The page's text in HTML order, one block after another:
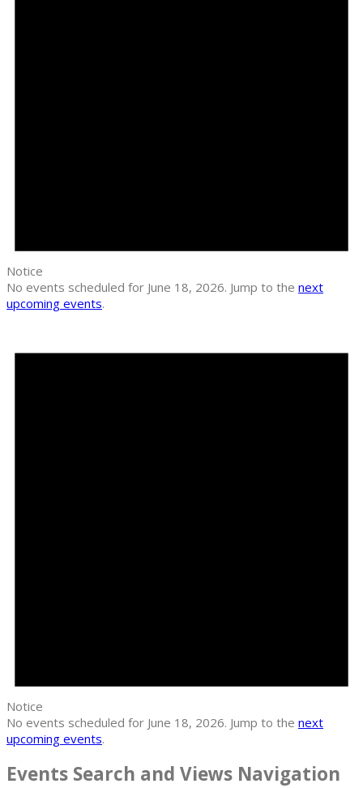
Notice
No events scheduled for June 18, 2026. Jump to the next
upcoming events.
Notice
No events scheduled for June 18, 2026. Jump to the next
upcoming events.
Events Search and Views Navigation